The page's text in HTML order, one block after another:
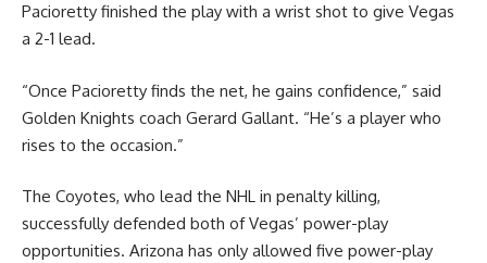
Pacioretty finished the play with a wrist shot to give Vegas
a 2-1 lead.
“Once Pacioretty finds the net, he gains confidence,” said
Golden Knights coach Gerard Gallant. “He’s a player who
rises to the occasion.”
The Coyotes, who lead the NHL in penalty killing,
successfully defended both of Vegas’ power-play
opportunities. Arizona has only allowed five power-play